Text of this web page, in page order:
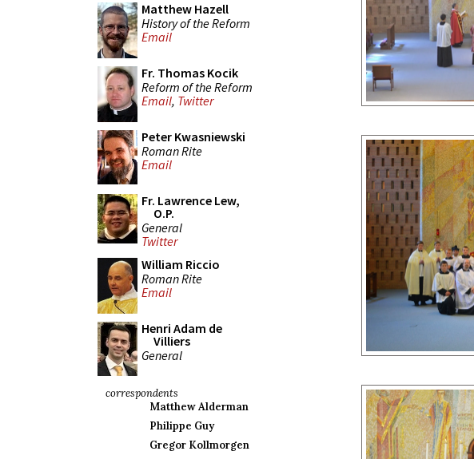
Matthew Hazell
History of the Reform
Email
Fr. Thomas Kocik
Reform of the Reform
Email, Twitter
Peter Kwasniewski
Roman Rite
Email
Fr. Lawrence Lew,
O.P.
General
Twitter
William Riccio
Roman Rite
Email
Henri Adam de
Villiers
General
correspondents
Matthew Alderman
Philippe Guy
Gregor Kollmorgen